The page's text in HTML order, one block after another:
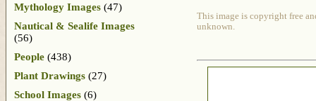
This image is copyright free
unknown.
Mythology Images (47)
Nautical & Sealife Images
(56)
People (438)
Plant Drawings (27)
School Images (6)